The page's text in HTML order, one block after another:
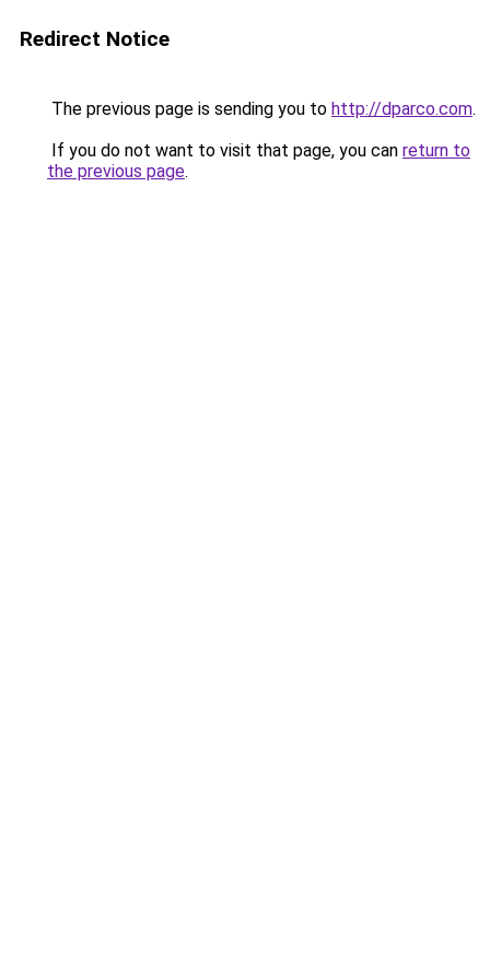
Redirect Notice
The previous page is sending you to http://dparco.com.
If you do not want to visit that page, you can return to
the previous page.